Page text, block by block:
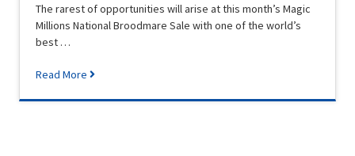
The rarest of opportunities will arise at this month’s Magic
Millions National Broodmare Sale with one of the world’s
best …
Read More